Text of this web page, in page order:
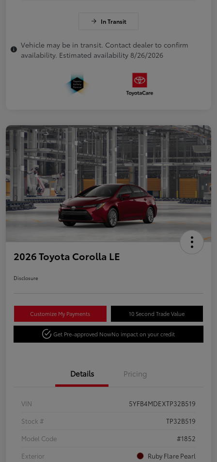
In Transit
Vehicle may be in transit. Contact dealer to confirm
availability. Estimated availability 8/26/2026
2026 Toyota Corolla LE
Disclosure
Customize My Payments 10 Second Trade Value
Get Pre-approved NowNo impact on your credit
Details Pricing
VIN
5YFB4MDEXTP32B519
Stock #
TP32B519
Model Code
#1852
Exterior
Ruby Flare Pearl